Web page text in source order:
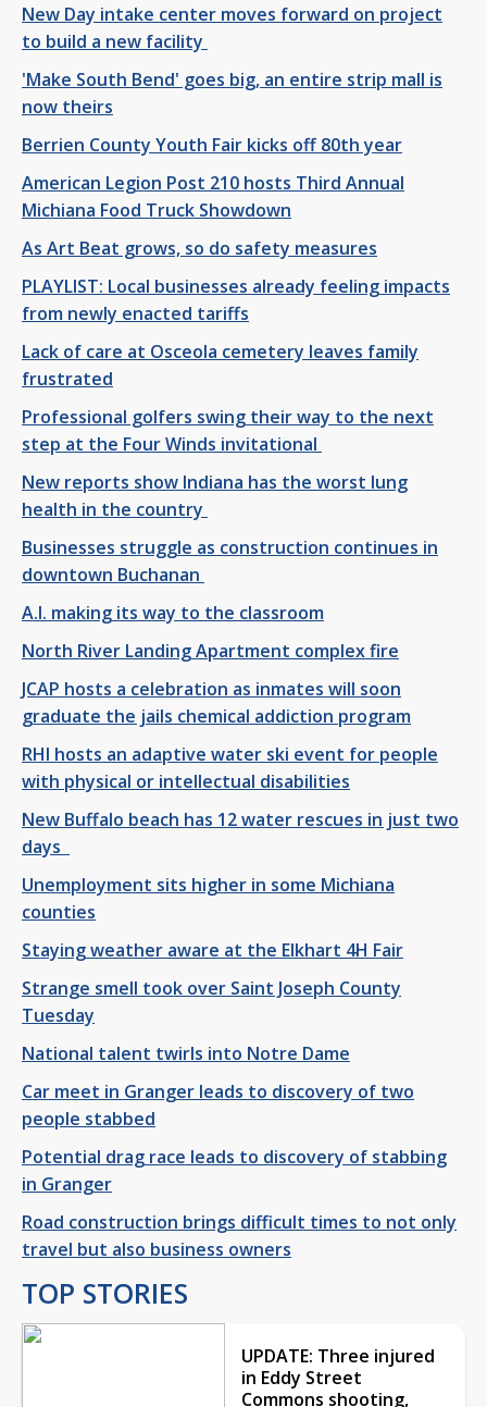
New Day intake center moves forward on project
to build a new facility
'Make South Bend' goes big, an entire strip mall is
now theirs
Berrien County Youth Fair kicks off 80th year
American Legion Post 210 hosts Third Annual
Michiana Food Truck Showdown
As Art Beat grows, so do safety measures
PLAYLIST: Local businesses already feeling impacts
from newly enacted tariffs
Lack of care at Osceola cemetery leaves family
frustrated
Professional golfers swing their way to the next
step at the Four Winds invitational
New reports show Indiana has the worst lung
health in the country
Businesses struggle as construction continues in
downtown Buchanan
A.I. making its way to the classroom
North River Landing Apartment complex fire
JCAP hosts a celebration as inmates will soon
graduate the jails chemical addiction program
RHI hosts an adaptive water ski event for people
with physical or intellectual disabilities
New Buffalo beach has 12 water rescues in just two
days
Unemployment sits higher in some Michiana
counties
Staying weather aware at the Elkhart 4H Fair
Strange smell took over Saint Joseph County
Tuesday
National talent twirls into Notre Dame
Car meet in Granger leads to discovery of two
people stabbed
Potential drag race leads to discovery of stabbing
in Granger
Road construction brings difficult times to not only
travel but also business owners
TOP STORIES
UPDATE: Three injured
in Eddy Street
Commons shooting,